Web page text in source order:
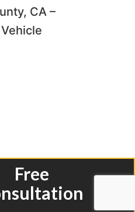
CA –
Free